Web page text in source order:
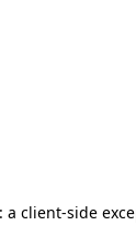
a client-side